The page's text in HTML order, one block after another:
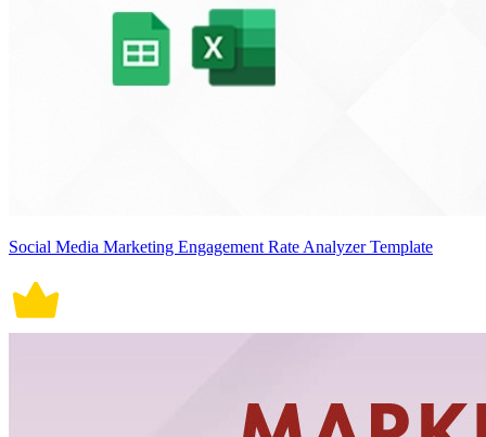
Social Media Marketing Engagement Rate Analyzer Template